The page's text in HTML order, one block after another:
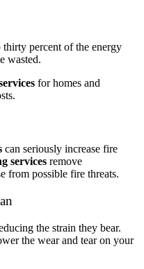
thirty percent of the energy
wasted.
for homes and
can seriously increase fire
services remove
from possible fire threats.
the strain they bear.
the wear and tear on your